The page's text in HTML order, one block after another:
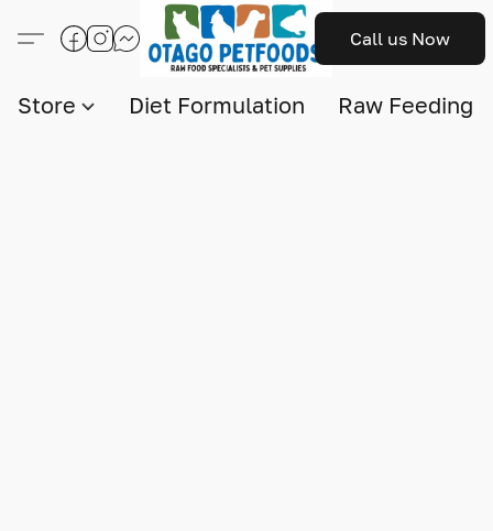
Call us Now
Store Diet Formulation Raw Feeding